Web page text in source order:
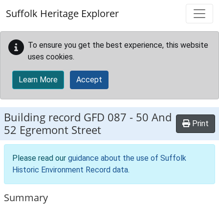
Suffolk Heritage Explorer
To ensure you get the best experience, this website
uses cookies.
Learn More Accept
Building record GFD 087 - 50 And
52 Egremont Street
Print
Please read our guidance about the use of Suffolk
Historic Environment Record data.
Summary